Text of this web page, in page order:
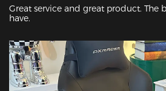
Great service and great product. The
have.